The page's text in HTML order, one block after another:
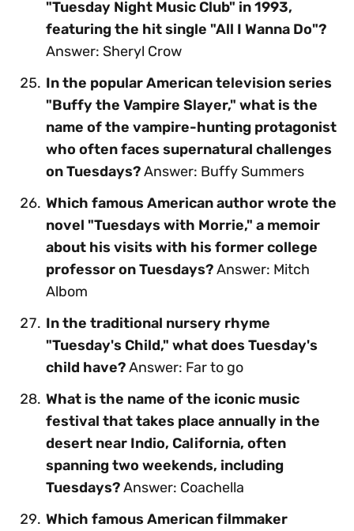
"Tuesday Night Music Club" in 1993,
featuring the hit single "All I Wanna Do"?
Answer: Sheryl Crow
In the popular American television series
"Buffy the Vampire Slayer," what is the
name of the vampire-hunting protagonist
who often faces supernatural challenges
on Tuesdays?Answer: Buffy Summers
Which famous American author wrote the
novel "Tuesdays with Morrie," a memoir
about his visits with his former college
professor on Tuesdays?Answer: Mitch
Albom
In the traditional nursery rhyme
"Tuesday's Child," what does Tuesday's
child have?Answer: Far to go
What is the name of the iconic music
festival that takes place annually in the
desert near Indio, California, often
spanning two weekends, including
Tuesdays?Answer: Coachella
Which famous American filmmaker